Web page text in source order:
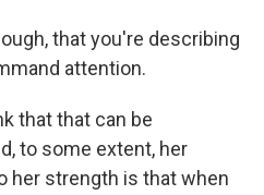
that you're describing
attention.
that that can be
to some extent, her
her strength is that when